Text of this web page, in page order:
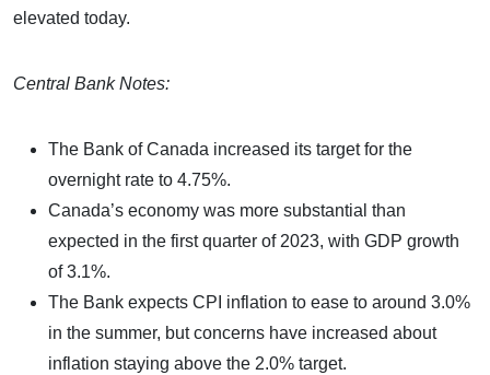
elevated today.
Central Bank Notes:
The Bank of Canada increased its target for the
overnight rate to 4.75%.
Canada’s economy was more substantial than
expected in the first quarter of 2023, with GDP growth
of 3.1%.
The Bank expects CPI inflation to ease to around 3.0%
in the summer, but concerns have increased about
inflation staying above the 2.0% target.